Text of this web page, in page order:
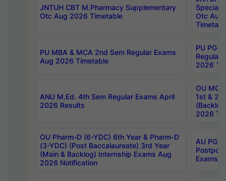
JNTUH CBT M.Pharmacy Supplementary
Otc Aug 2026 Timetable
Special
Otc Aug
PU MBA & MCA 2nd Sem Regular Exams
Aug 2026 Timetable
PU PG
Regular
2026
ANU M.Ed. 4th Sem Regular Exams April
2026 Results
OU MCA
1st &
2026
OU Pharm-D (6-YDC) 6th Year & Pharm-D
(3-YDC) (Post Baccalaureate) 3rd Year
(Main & Backlog) Internship Exams Aug
2026 Notification
AU PG,
Exams